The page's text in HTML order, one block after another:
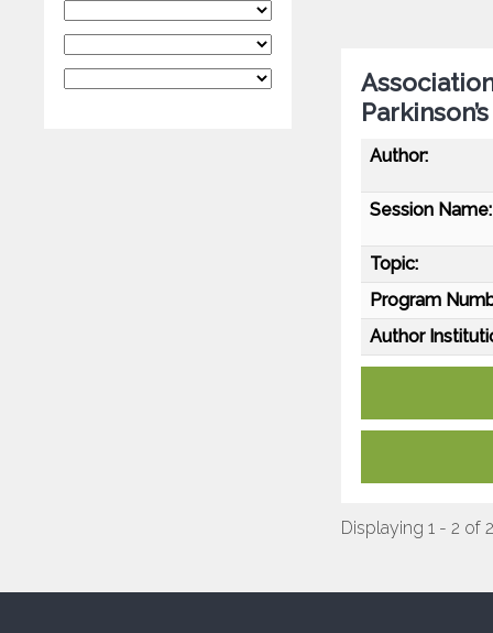
Author:
Session Name:
Topic:
Program
Author
Displaying 1 - 2 of 2